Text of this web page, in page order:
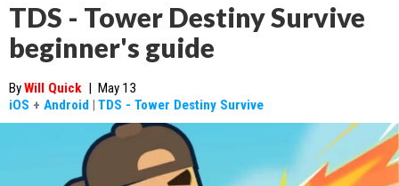
TDS - Tower Destiny Survive
beginner's guide
ByWill Quick | May 13
iOS + Android | TDS - Tower Destiny Survive